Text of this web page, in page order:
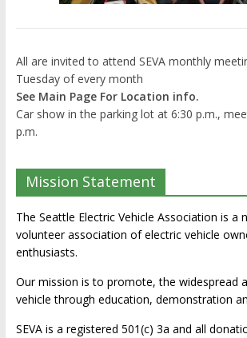
All are invited to attend SEVA monthly
Tuesday of every month
See Main Page For Location info.
Car show in the parking lot at 6:30 p.m.,
p.m.
Mission Statement
The Seattle Electric Vehicle Association is a
volunteer association of electric vehicle
enthusiasts.
Our mission is to promote, the widespread
vehicle through education, demonstration
SEVA is a registered 501(c) 3a and all